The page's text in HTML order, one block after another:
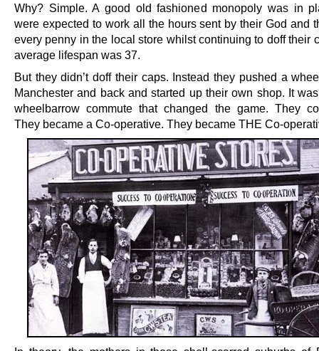
Why? Simple. A good old fashioned monopoly was in
were expected to work all the hours sent by their God and
every penny in the local store whilst continuing to doff their
average lifespan was 37.
But they didn’t doff their caps. Instead they pushed a
Manchester and back and started up their own shop. It
wheelbarrow commute that changed the game. They
They became a Co-operative. They became THE Co-